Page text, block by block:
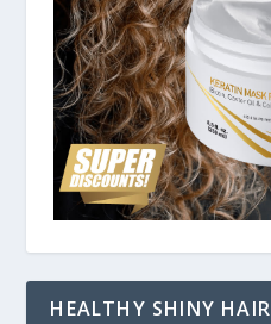
HEALTHY SHINY HAIR